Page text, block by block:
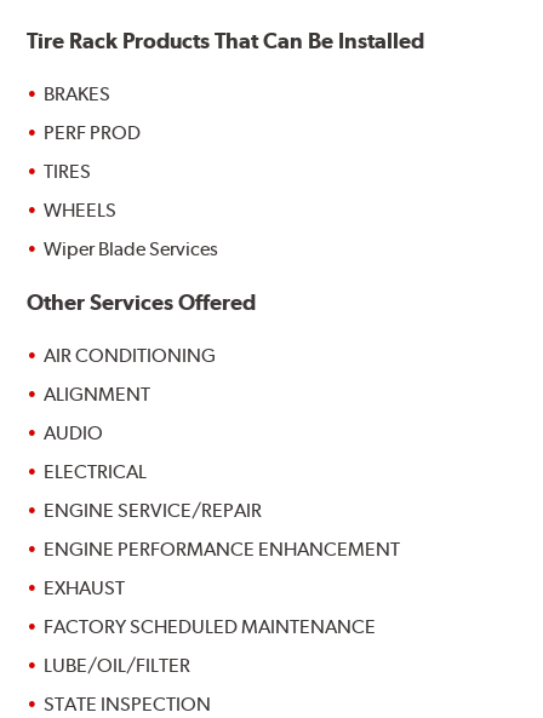
Tire Rack Products That Can Be Installed
BRAKES
PERF PROD
TIRES
WHEELS
Wiper Blade Services
Other Services Offered
AIR CONDITIONING
ALIGNMENT
AUDIO
ELECTRICAL
ENGINE SERVICE/REPAIR
ENGINE PERFORMANCE ENHANCEMENT
EXHAUST
FACTORY SCHEDULED MAINTENANCE
LUBE/OIL/FILTER
STATE INSPECTION